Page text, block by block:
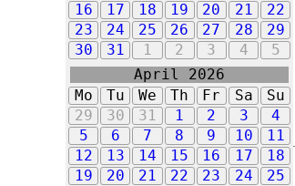
16
17 18 19 20 21
22
23
24 25 26 27 28
29
30
31 1 2 3 4 5
April 2026
Mo
Tu We Th Fr Sa
Su
29
30 31 1 2 3
4
5
6 7 8 9 10
11
12
13 14 15 16 17
18
19
20 21 22 23 24
25